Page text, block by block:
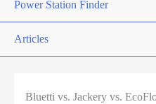
Power Station Finder
Articles
Bluetti vs. Jackery vs.